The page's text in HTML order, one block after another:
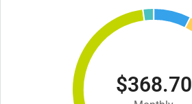
$368.70